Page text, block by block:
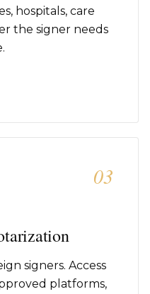
hospitals, care
the signer needs
03
signers. Access
platforms,